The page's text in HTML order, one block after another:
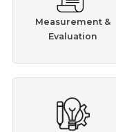
Measurement &
Evaluation